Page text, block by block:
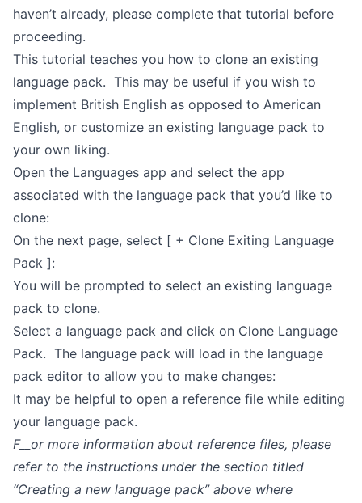
haven’t already, please complete that tutorial before
proceeding.
This tutorial teaches you how to clone an existing
language pack. This may be useful if you wish to
implement British English as opposed to American
English, or customize an existing language pack to
your own liking.
Open the Languages app and select the app
associated with the language pack that you’d like to
clone:
On the next page, select [ + Clone Exiting Language
Pack ]:
You will be prompted to select an existing language
pack to clone.
Select a language pack and click on Clone Language
Pack. The language pack will load in the language
pack editor to allow you to make changes:
It may be helpful to open a reference file while editing
your language pack.
F__or more information about reference files, please
refer to the instructions under the section titled
“Creating a new language pack” above where